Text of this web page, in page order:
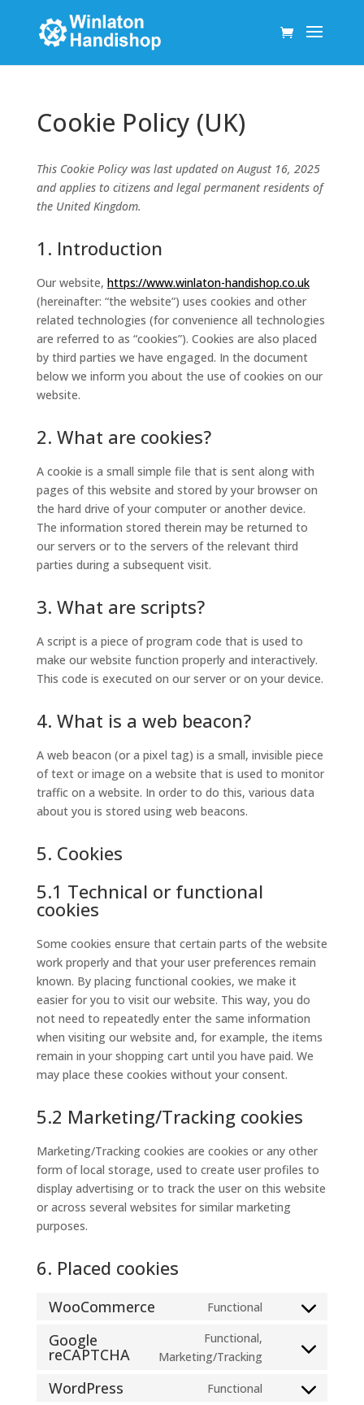
Cookie Policy (UK)
This Cookie Policy was last updated on August 16, 2025
and applies to citizens and legal permanent residents of
the United Kingdom.
1. Introduction
Our website, https://www.winlaton-handishop.co.uk
(hereinafter: “the website”) uses cookies and other
related technologies (for convenience all technologies
are referred to as “cookies”). Cookies are also placed
by third parties we have engaged. In the document
below we inform you about the use of cookies on our
website.
2. What are cookies?
A cookie is a small simple file that is sent along with
pages of this website and stored by your browser on
the hard drive of your computer or another device.
The information stored therein may be returned to
our servers or to the servers of the relevant third
parties during a subsequent visit.
3. What are scripts?
A script is a piece of program code that is used to
make our website function properly and interactively.
This code is executed on our server or on your device.
4. What is a web beacon?
A web beacon (or a pixel tag) is a small, invisible piece
of text or image on a website that is used to monitor
traffic on a website. In order to do this, various data
about you is stored using web beacons.
5. Cookies
5.1 Technical or functional
cookies
Some cookies ensure that certain parts of the website
work properly and that your user preferences remain
known. By placing functional cookies, we make it
easier for you to visit our website. This way, you do
not need to repeatedly enter the same information
when visiting our website and, for example, the items
remain in your shopping cart until you have paid. We
may place these cookies without your consent.
5.2 Marketing/Tracking cookies
Marketing/Tracking cookies are cookies or any other
form of local storage, used to create user profiles to
display advertising or to track the user on this website
or across several websites for similar marketing
purposes.
6. Placed cookies
WooCommerce Functional
Consent
service
Google
reCAPTCHA
Functional,
Marketing/Tracking
Consent
service
WordPress Functional
Consent